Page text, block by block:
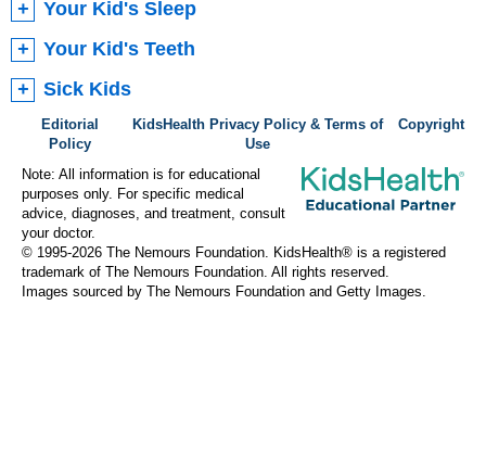
Your Kid's Sleep
Your Kid's Teeth
Sick Kids
Editorial
Policy
KidsHealth Privacy Policy & Terms of
Use
Copyright
Note: All information is for educational
purposes only. For specific medical
advice, diagnoses, and treatment, consult
your doctor.
© 1995-2026 The Nemours Foundation. KidsHealth® is a registered
trademark of The Nemours Foundation. All rights reserved.
Images sourced by The Nemours Foundation and Getty Images.